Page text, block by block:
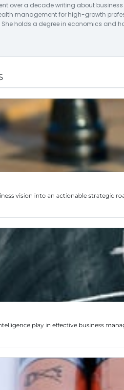
over a decade writing about
management for high-growth
holds a degree in economics and
vision into an actionable strategic
play in effective business